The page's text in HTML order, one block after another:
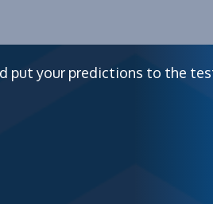
put your predictions to the